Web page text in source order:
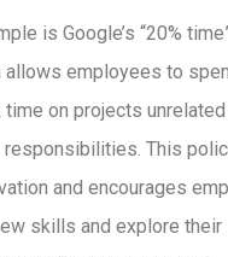
is Google’s “20%
allows employees to
on projects
responsibilities. This
and encourages
skills and explore their